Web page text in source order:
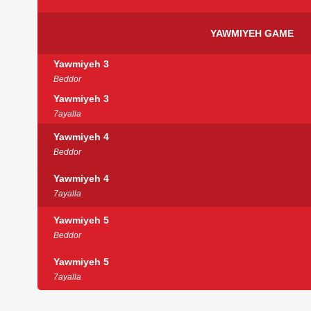
YAWMIYEH GAME
Yawmiyeh 3
Beddor
Yawmiyeh 3
7ayalla
Yawmiyeh 4
Beddor
Yawmiyeh 4
7ayalla
Yawmiyeh 5
Beddor
Yawmiyeh 5
7ayalla